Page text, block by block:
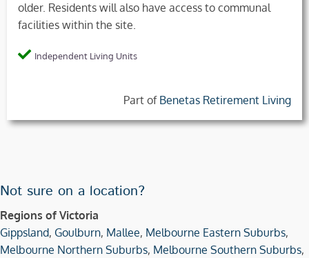
older. Residents will also have access to communal
facilities within the site.
Independent Living Units
Part of Benetas Retirement Living
Not sure on a location?
Regions of Victoria
Gippsland, Goulburn, Mallee, Melbourne Eastern Suburbs,
Melbourne Northern Suburbs, Melbourne Southern Suburbs,